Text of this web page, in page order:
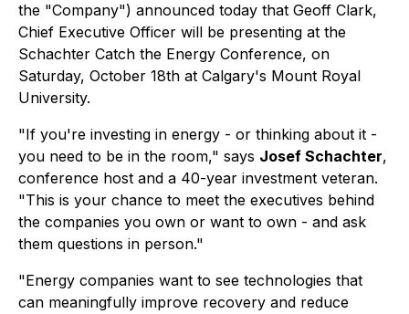
the "Company") announced today that Geoff Clark,
Chief Executive Officer will be presenting at the
Schachter Catch the Energy Conference, on
Saturday, October 18th at Calgary's Mount Royal
University.
"If you're investing in energy - or thinking about it -
you need to be in the room," says Josef Schachter,
conference host and a 40-year investment veteran.
"This is your chance to meet the executives behind
the companies you own or want to own - and ask
them questions in person."
"Energy companies want to see technologies that
can meaningfully improve recovery and reduce